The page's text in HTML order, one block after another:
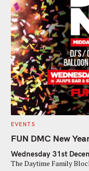
C
T
E
O
I
EVENTS
FUN DMC New
Wednesday 31st
The Daytime Family